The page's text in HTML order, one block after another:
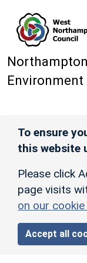
Environment
To ensure
this website
Please click
page visits
on our
Accept all